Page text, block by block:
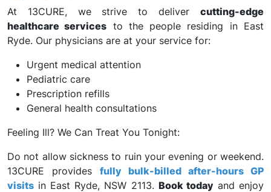
At 13CURE, we strive to deliver cutting-edge
healthcare services to the people residing in East
Ryde. Our physicians are at your service for:
Urgent medical attention
Pediatric care
Prescription refills
General health consultations
Feeling Ill? We Can Treat You Tonight:
Do not allow sickness to ruin your evening or weekend.
13CURE provides fully bulk-billed after-hours GP
visits in East Ryde, NSW 2113. Book todayand enjoy